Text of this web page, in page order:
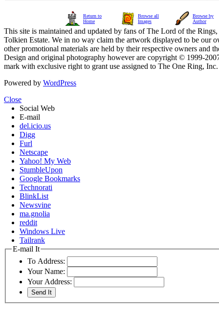
Return to
Home
Browse all
Images
Browse by
Author
This site is maintained and updated by fans of The Lord of the
Tolkien Estate. We in no way claim the artwork displayed to be our
other promotional materials are held by their respective owners and
Design and original photography however are copyright © 1999-
mark with exclusive right to grant use assigned to The One Ring,
Powered by WordPress
Close
Social Web
E-mail
del.icio.us
Digg
Furl
Netscape
Yahoo! My Web
StumbleUpon
Google Bookmarks
Technorati
BlinkList
Newsvine
ma.gnolia
reddit
Windows Live
Tailrank
E-mail It
To Address:
Your Name:
Your Address: